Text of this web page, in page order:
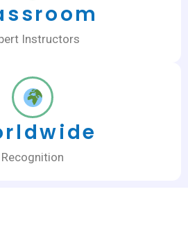
Instructors
Recognition